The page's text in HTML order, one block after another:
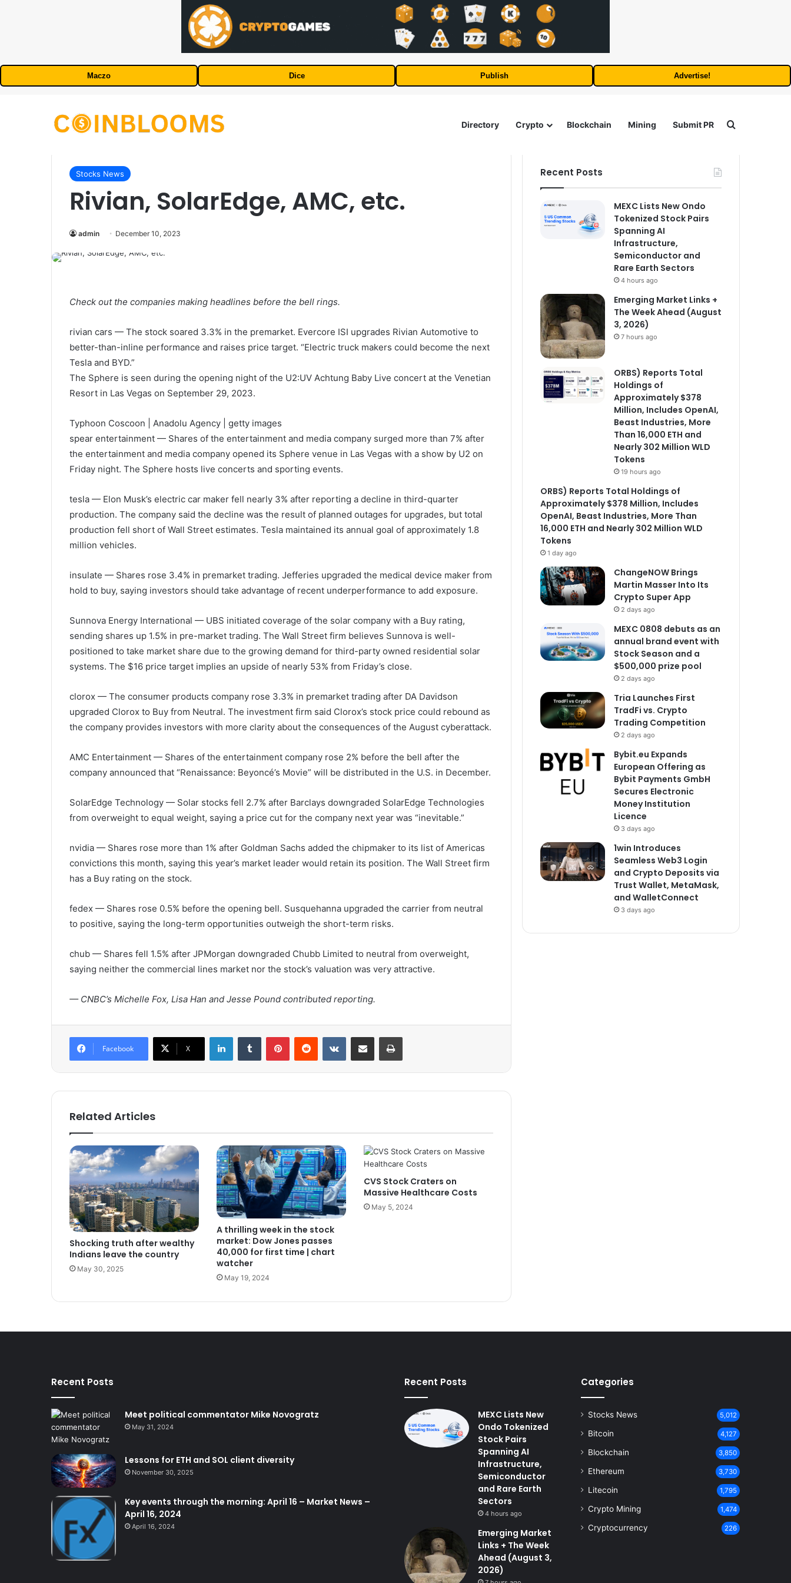
Maczo Dice Publish Advertise!
Directory Crypto Blockchain Mining Submit PR Search for
Stocks News
Rivian, SolarEdge, AMC, etc.
admin December 10, 2023
Check out the companies making headlines before the bell rings.
rivian cars — The stock soared 3.3% in the premarket. Evercore ISI upgrades Rivian Automotive to
better-than-inline performance and raises price target. “Electric truck makers could become the next
Tesla and BYD.”
The Sphere is seen during the opening night of the U2:UV Achtung Baby Live concert at the Venetian
Resort in Las Vegas on September 29, 2023.
Typhoon Coscoon | Anadolu Agency | getty images
spear entertainment — Shares of the entertainment and media company surged more than 7% after
the entertainment and media company opened its Sphere venue in Las Vegas with a show by U2 on
Friday night. The Sphere hosts live concerts and sporting events.
tesla — Elon Musk’s electric car maker fell nearly 3% after reporting a decline in third-quarter
production. The company said the decline was the result of planned outages for upgrades, but total
production fell short of Wall Street estimates. Tesla maintained its annual goal of approximately 1.8
million vehicles.
insulate — Shares rose 3.4% in premarket trading. Jefferies upgraded the medical device maker from
hold to buy, saying investors should take advantage of recent underperformance to add exposure.
Sunnova Energy International — UBS initiated coverage of the solar company with a Buy rating,
sending shares up 1.5% in pre-market trading. The Wall Street firm believes Sunnova is well-
positioned to take market share due to the growing demand for third-party owned residential solar
systems. The $16 price target implies an upside of nearly 53% from Friday’s close.
clorox — The consumer products company rose 3.3% in premarket trading after DA Davidson
upgraded Clorox to Buy from Neutral. The investment firm said Clorox’s stock price could rebound as
the company provides investors with more clarity about the consequences of the August cyberattack.
AMC Entertainment — Shares of the entertainment company rose 2% before the bell after the
company announced that “Renaissance: Beyoncé’s Movie” will be distributed in the U.S. in December.
SolarEdge Technology — Solar stocks fell 2.7% after Barclays downgraded SolarEdge Technologies
from overweight to equal weight, saying a price cut for the company next year was “inevitable.”
nvidia — Shares rose more than 1% after Goldman Sachs added the chipmaker to its list of Americas
convictions this month, saying this year’s market leader would retain its position. The Wall Street firm
has a Buy rating on the stock.
fedex — Shares rose 0.5% before the opening bell. Susquehanna upgraded the carrier from neutral
to positive, saying the long-term opportunities outweigh the short-term risks.
chub — Shares fell 1.5% after JPMorgan downgraded Chubb Limited to neutral from overweight,
saying neither the commercial lines market nor the stock’s valuation was very attractive.
— CNBC’s Michelle Fox, Lisa Han and Jesse Pound contributed reporting.
Facebook X
Related Articles
Shocking truth after wealthy
Indians leave the country
May 30, 2025
A thrilling week in the stock
market: Dow Jones passes
40,000 for first time | chart
watcher
May 19, 2024
CVS Stock Craters on
Massive Healthcare Costs
May 5, 2024
Recent Posts
MEXC Lists New Ondo
Tokenized Stock Pairs
Spanning AI
Infrastructure,
Semiconductor and
Rare Earth Sectors
4 hours ago
Emerging Market Links +
The Week Ahead (August
3, 2026)
7 hours ago
ORBS) Reports Total
Holdings of
Approximately $378
Million, Includes OpenAI,
Beast Industries, More
Than 16,000 ETH and
Nearly 302 Million WLD
Tokens
19 hours ago
ORBS) Reports Total Holdings of
Approximately $378 Million, Includes
OpenAI, Beast Industries, More Than
16,000 ETH and Nearly 302 Million WLD
Tokens
1 day ago
ChangeNOW Brings
Martin Masser Into Its
Crypto Super App
2 days ago
MEXC 0808 debuts as an
annual brand event with
Stock Season and a
$500,000 prize pool
2 days ago
Tria Launches First
TradFi vs. Crypto
Trading Competition
2 days ago
Bybit.eu Expands
European Offering as
Bybit Payments GmbH
Secures Electronic
Money Institution
Licence
3 days ago
1win Introduces
Seamless Web3 Login
and Crypto Deposits via
Trust Wallet, MetaMask,
and WalletConnect
3 days ago
Recent Posts
Meet political commentator Mike Novogratz
May 31, 2024
Lessons for ETH and SOL client diversity
November 30, 2025
Key events through the morning: April 16 – Market News –
April 16, 2024
April 16, 2024
Recent Posts
MEXC Lists New
Ondo Tokenized
Stock Pairs
Spanning AI
Infrastructure,
Semiconductor
and Rare Earth
Sectors
4 hours ago
Emerging Market
Links + The Week
Ahead (August 3,
2026)
Categories
Stocks News 5,012
Bitcoin 4,127
Blockchain 3,850
Ethereum 3,730
Litecoin 1,795
Crypto Mining 1,474
Cryptocurrency 226